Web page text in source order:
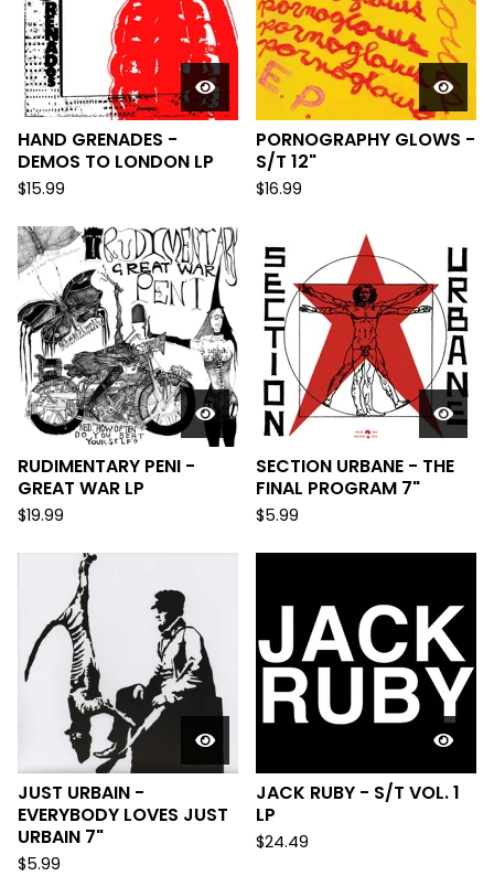
HAND GRENADES -
DEMOS TO LONDON LP
$15.99
PORNOGRAPHY GLOWS -
S/T 12"
$16.99
RUDIMENTARY PENI -
GREAT WAR LP
$19.99
SECTION URBANE - THE
FINAL PROGRAM 7"
$5.99
JUST URBAIN -
EVERYBODY LOVES JUST
URBAIN 7"
$5.99
JACK RUBY - S/T VOL. 1
LP
$24.49